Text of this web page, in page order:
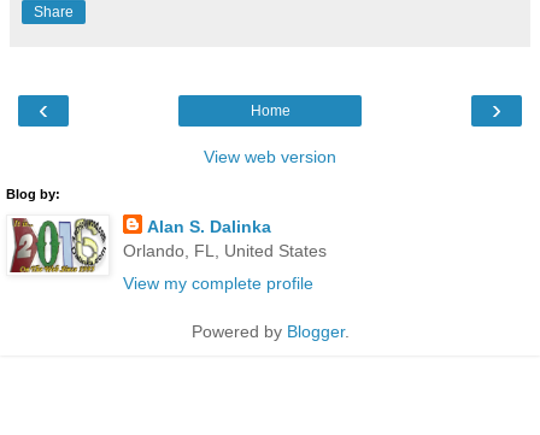
Share
‹ ›
Home
View web version
Blog by:
Alan S. Dalinka
Orlando, FL, United States
View my complete profile
Powered by Blogger.